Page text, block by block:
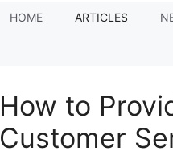
HOME ARTICLES
How to
Customer